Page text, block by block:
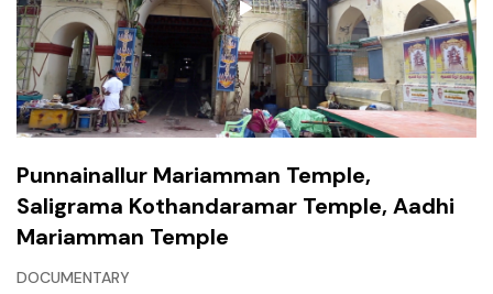
Punnainallur Mariamman Temple,
Saligrama Kothandaramar Temple, Aadhi
Mariamman Temple
DOCUMENTARY